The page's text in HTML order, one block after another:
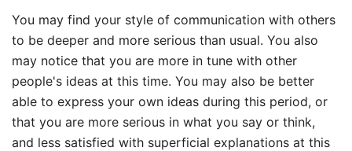
You may find your style of communication with others
to be deeper and more serious than usual. You also
may notice that you are more in tune with other
people's ideas at this time. You may also be better
able to express your own ideas during this period, or
that you are more serious in what you say or think,
and less satisfied with superficial explanations at this